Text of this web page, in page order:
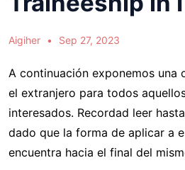
Aigiher Sep 27, 2023
A continuación exponemos una
el extranjero para todos
interesados. Recordad leer
dado que la forma de aplicar a
encuentra hacia el final del